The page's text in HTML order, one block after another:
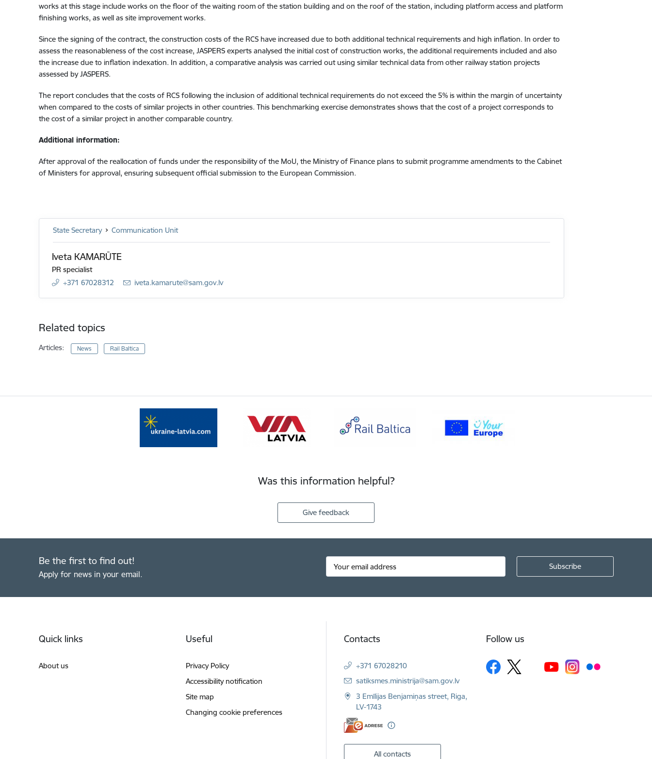
works at this stage include works on the floor of the waiting room of the station building and on the roof of the station, including platform access and platform
finishing works, as well as site improvement works.
Since the signing of the contract, the construction costs of the RCS have increased due to both additional technical requirements and high inflation. In order to
assess the reasonableness of the cost increase, JASPERS experts analysed the initial cost of construction works, the additional requirements included and also
the increase due to inflation indexation. In addition, a comparative analysis was carried out using similar technical data from other railway station projects
assessed by JASPERS.
The report concludes that the costs of RCS following the inclusion of additional technical requirements do not exceed the 5% is within the margin of uncertainty
when compared to the costs of similar projects in other countries. This benchmarking exercise demonstrates shows that the cost of a project corresponds to
the cost of a similar project in another comparable country.
Additional information:
After approval of the reallocation of funds under the responsibility of the MoU, the Ministry of Finance plans to submit programme amendments to the Cabinet
of Ministers for approval, ensuring subsequent official submission to the European Commission.
State Secretary Communication Unit
Iveta KAMARŪTE
PR specialist
+371 67028312
E-mail:
iveta.kamarute@sam.gov.lv
Related topics
Articles: News Rail Baltica
Was this information helpful?
Give feedback
Be the first to find out!
Apply for news in your email.
Quick links
About us
Useful
Privacy Policy
Accessibility notification
Site map
Changing cookie preferences
Contacts
+371 67028210
E-mail:
satiksmes.ministrija@sam.gov.lv
3 Emīlijas Benjamiņas street, Riga,
LV-1743
All contacts
Follow us